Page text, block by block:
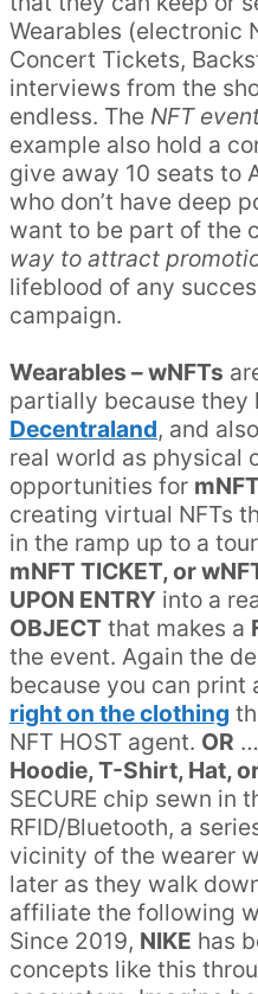
Wearables (electronic
Concert Tickets,
interviews from the
endless. The NFT
example also hold a
give away 10 seats to
who don’t have deep
want to be part of the
way to attract
lifeblood of any
campaign.
Wearables – wNFTs
partially because they
Decentraland, and
real world as physical
opportunities for
creating virtual NFTs
in the ramp up to a
mNFT TICKET, or
UPON ENTRY into a
OBJECT that makes a
the event. Again the
because you can print
right on the clothing
NFT HOST agent. OR
Hoodie, T-Shirt, Hat,
SECURE chip sewn in
RFID/Bluetooth, a
vicinity of the wearer
later as they walk
affiliate the following
Since 2019, NIKE has
concepts like this